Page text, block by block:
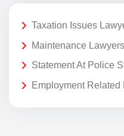
Taxation Issues
Maintenance
Statement At Police
Employment Related